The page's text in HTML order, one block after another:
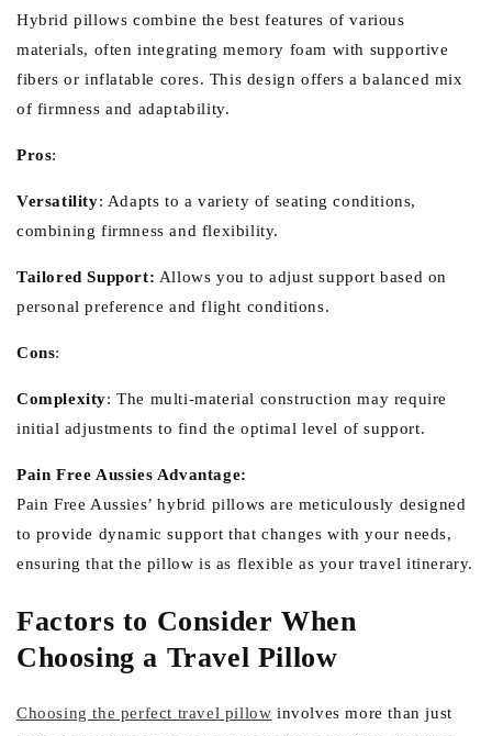
Hybrid pillows combine the best features of various
materials, often integrating memory foam with supportive
fibers or inflatable cores. This design offers a balanced mix
of firmness and adaptability.
Pros:
Versatility: Adapts to a variety of seating conditions,
combining firmness and flexibility.
Tailored Support: Allows you to adjust support based on
personal preference and flight conditions.
Cons:
Complexity: The multi-material construction may require
initial adjustments to find the optimal level of support.
Pain Free Aussies Advantage:
Pain Free Aussies’ hybrid pillows are meticulously designed
to provide dynamic support that changes with your needs,
ensuring that the pillow is as flexible as your travel itinerary.
Factors to Consider When
Choosing a Travel Pillow
Choosing the perfect travel pillow involves more than just